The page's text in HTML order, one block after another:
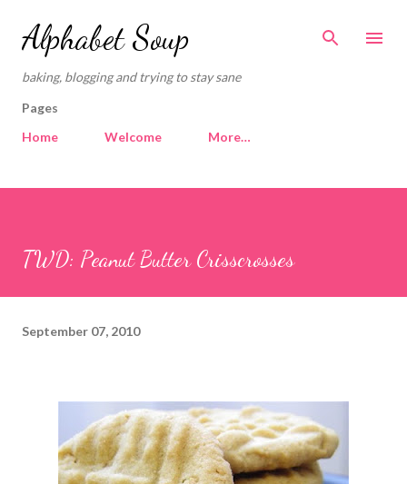
Skip to main content
Alphabet Soup
baking, blogging and trying to stay sane
Pages
Home
Welcome More…
TWD: Peanut Butter Crisscrosses
September 07, 2010